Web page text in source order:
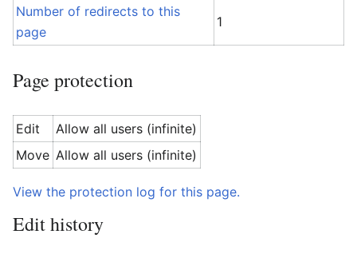
Number of redirects to this
page
1
Page protection
Edit
Allow all users (infinite)
Move Allow all users (infinite)
View the protection log for this page.
Edit history